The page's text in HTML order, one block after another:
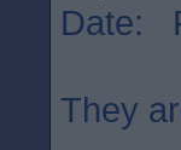
Date:
They